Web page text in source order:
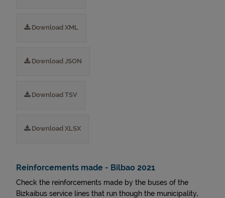
Download XML
Download JSON
Download TSV
Download XLSX
Reinforcements made - Bilbao 2021
Check the reinforcements made by the buses of the
Bizkaibus service lines that run though the municipality,